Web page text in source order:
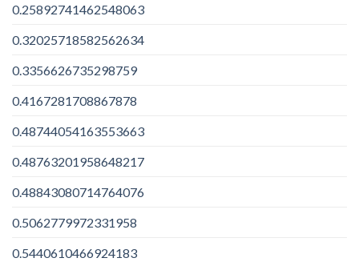
0.25892741462548063
0.32025718582562634
0.3356626735298759
0.4167281708867878
0.48744054163553663
0.48763201958648217
0.48843080714764076
0.5062779972331958
0.5440610466924183